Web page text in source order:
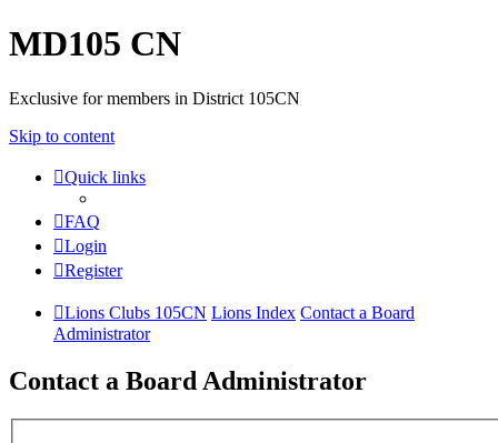
MD105 CN
Exclusive for members in District 105CN
Skip to content
Quick links
FAQ
Login
Register
Lions Clubs 105CN Lions Index Contact a Board
Administrator
Contact a Board Administrator